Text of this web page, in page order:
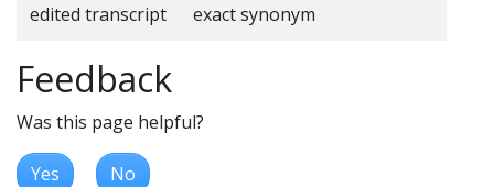
edited transcript exact synonym
Feedback
Was this page helpful?
Yes No